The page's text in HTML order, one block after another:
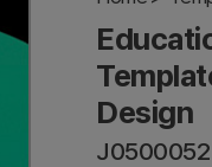
Creative
Colorful
Design
Design
J0500052